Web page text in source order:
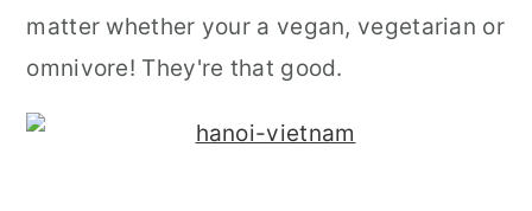
matter whether your a vegan, vegetarian or
omnivore! They're that good.